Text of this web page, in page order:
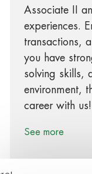
Associate II
experiences.
transactions,
you have
solving skills,
environment,
career with us!
See more